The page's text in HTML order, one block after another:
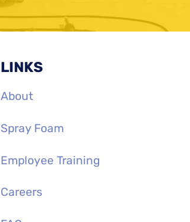
LINKS
About
Spray Foam
Employee Training
Careers